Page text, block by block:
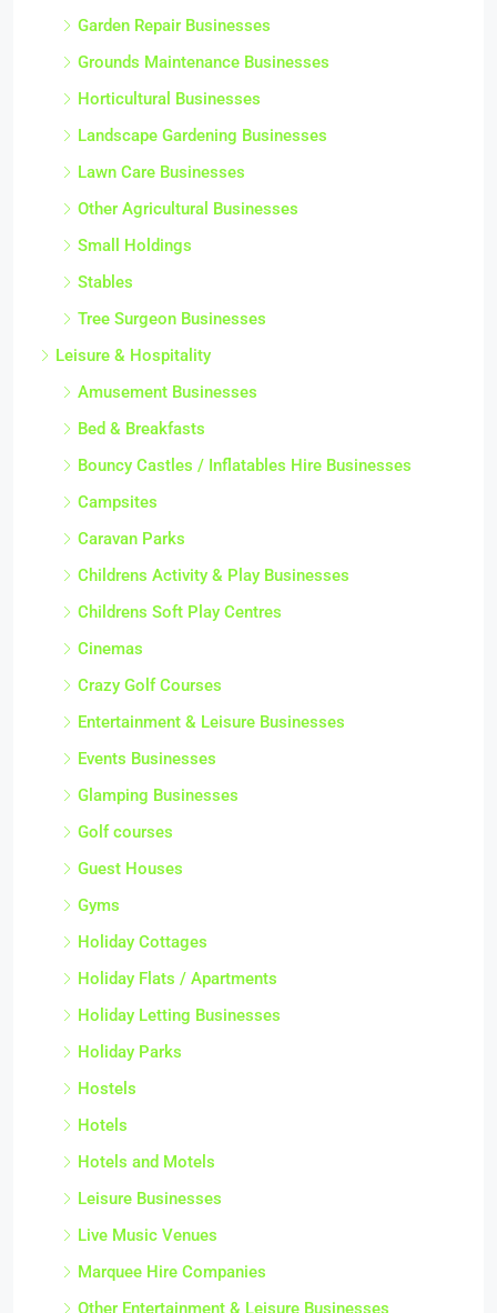
Garden Repair Businesses
Grounds Maintenance Businesses
Horticultural Businesses
Landscape Gardening Businesses
Lawn Care Businesses
Other Agricultural Businesses
Small Holdings
Stables
Tree Surgeon Businesses
Leisure & Hospitality
Amusement Businesses
Bed & Breakfasts
Bouncy Castles / Inflatables Hire Businesses
Campsites
Caravan Parks
Childrens Activity & Play Businesses
Childrens Soft Play Centres
Cinemas
Crazy Golf Courses
Entertainment & Leisure Businesses
Events Businesses
Glamping Businesses
Golf courses
Guest Houses
Gyms
Holiday Cottages
Holiday Flats / Apartments
Holiday Letting Businesses
Holiday Parks
Hostels
Hotels
Hotels and Motels
Leisure Businesses
Live Music Venues
Marquee Hire Companies
Other Entertainment & Leisure Businesses